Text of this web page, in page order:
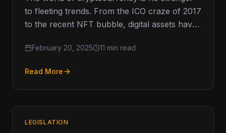
to fleeting trends. From the ICO craze of 2017
to the recent NFT bubble, digital assets have
February 20, 2025 11 min read
Read More
LEGISLATION